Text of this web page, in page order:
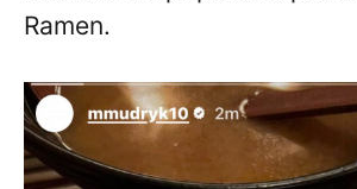
Ramen.